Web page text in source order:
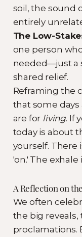
soil, the sound
entirely
The Low-
one person
needed—just a
shared relief.
Reframing the
that some days
are for living. If
today is about
yourself. There
'on.' The exhale
A Reflection on
We often
the big
proclamations.